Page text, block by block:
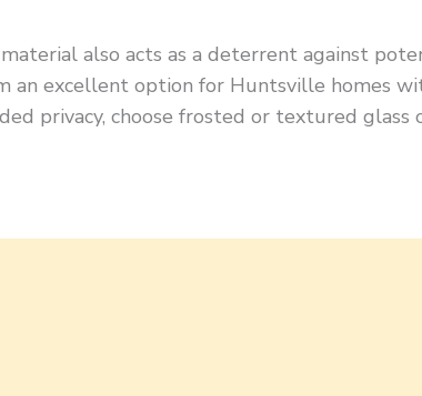
also acts as a deterrent against
an excellent option for Huntsville homes
privacy, choose frosted or textured glass